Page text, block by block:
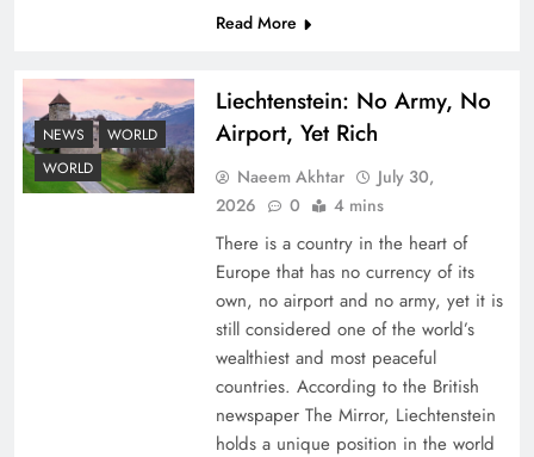
Understanding Iran Water Strategy: Top 3
Shocking War Tactics
Read More
NEWS
WORLD
WORLD
Liechtenstein: No Army, No
Airport, Yet Rich
Naeem Akhtar
July 30,
2026
0 4 mins
There is a country in the heart of
Europe that has no currency of its
own, no airport and no army, yet it is
still considered one of the world’s
wealthiest and most peaceful
countries. According to the British
newspaper The Mirror, Liechtenstein
holds a unique position in the world